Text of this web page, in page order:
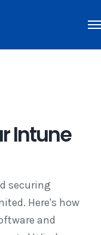
Intune
securing
Here's how
and